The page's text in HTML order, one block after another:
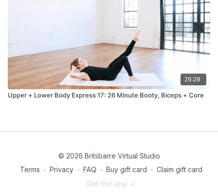
26:28
Upper + Lower Body Express 17: 26 Minute Booty, Biceps + Core
© 2026 Britsbarre Virtual Studio
Terms ∙ Privacy ∙ FAQ ∙ Buy gift card ∙ Claim gift card
Get the app ->